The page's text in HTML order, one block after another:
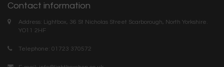
Contact information
Address: Lightbox, 36 St Nicholas Street Scarborough, North Yorkshire.
YO11 2HF
Telephone: 01723 370572